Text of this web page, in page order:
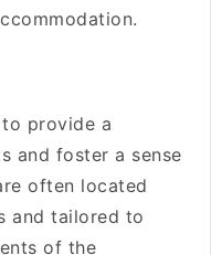
provide a
and foster a sense
often located
and tailored to
of the